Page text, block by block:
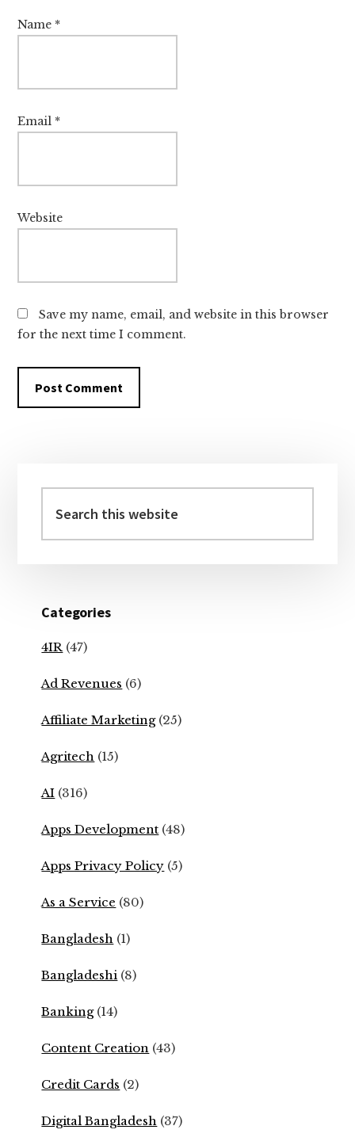
Name *
Email *
Website
Save my name, email, and website in this browser
for the next time I comment.
Sidebar
this
website
Categories
4IR (47)
Ad Revenues (6)
Affiliate Marketing(25)
Agritech (15)
AI (316)
Apps Development (48)
Apps Privacy Policy (5)
As a Service (80)
Bangladesh (1)
Bangladeshi (8)
Banking(14)
Content Creation (43)
Credit Cards (2)
Digital Bangladesh (37)